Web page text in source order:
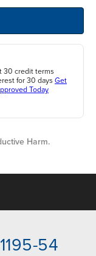
30 credit terms
for 30 days Get
Today
Harm.
54